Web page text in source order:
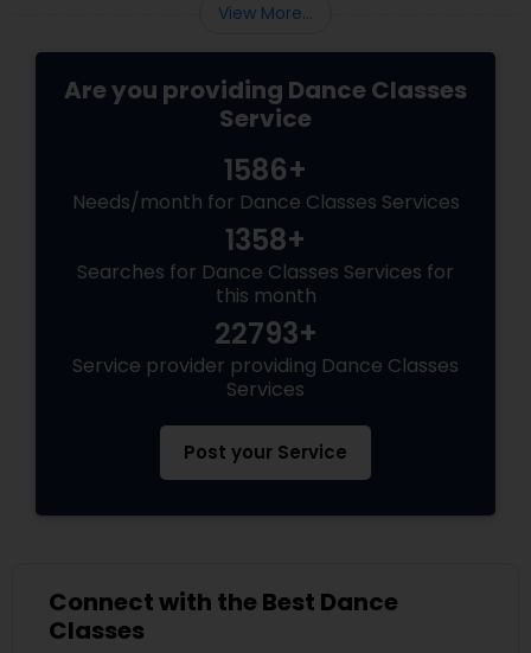
View More...
Are you providing Dance Classes
Service
1586+
Needs/month for Dance Classes Services
1358+
Searches for Dance Classes Services for
this month
22793+
Service provider providing Dance Classes
Services
Post your Service
Connect with the Best Dance
Classes